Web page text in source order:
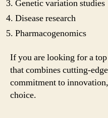
Genetic variation studies
Disease research
Pharmacogenomics
If you are looking for a
that combines cutting-
commitment to
choice.